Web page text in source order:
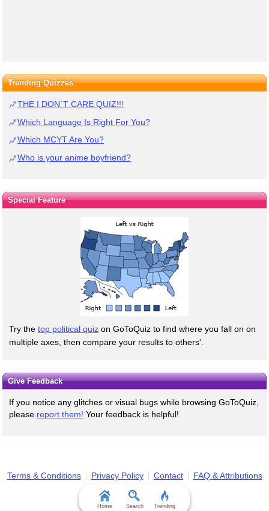
Trending Quizzes
THE I DON`T CARE QUIZ!!!
Which Language Is Right For You?
Which MCYT Are You?
Who is your anime boyfriend?
Special Feature
Try the top political quiz on GoToQuiz to find where you fall on on
multiple axes, then compare your results to others'.
Give Feedback
If you notice any glitches or visual bugs while browsing GoToQuiz,
please report them! Your feedback is helpful!
Terms & Conditions Privacy Policy Contact FAQ & Attributions
Home Search Trending